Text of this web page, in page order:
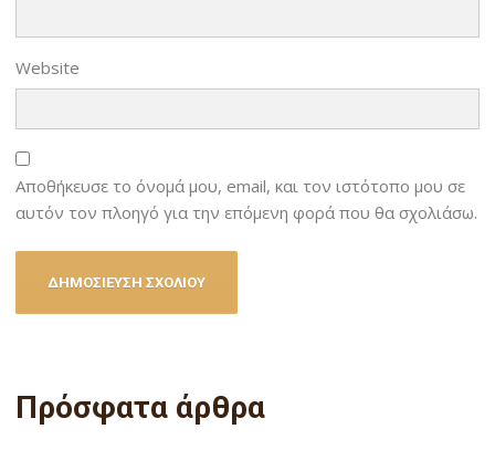
Website
Αποθήκευσε το όνομά μου, email, και τον ιστότοπο μου σε
αυτόν τον πλοηγό για την επόμενη φορά που θα σχολιάσω.
Πρόσφατα άρθρα